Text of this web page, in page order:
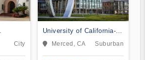
City
University of California-
MercedMerced, CA Suburban